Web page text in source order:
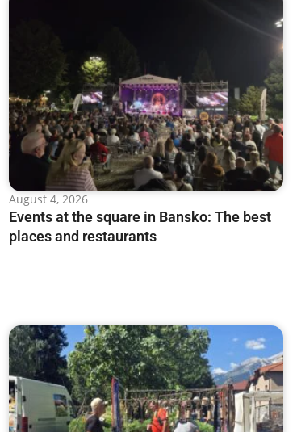
August 4, 2026
Events at the square in Bansko: The best
places and restaurants